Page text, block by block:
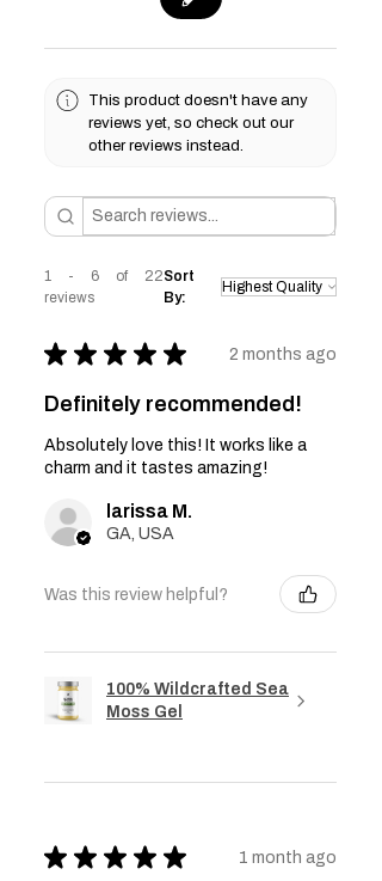
This product doesn't have any
reviews yet, so check out our
other reviews instead.
1 - 6 of 22
reviews
Sort
By:
★ ★ ★ ★ ★ 2 months ago
Definitely recommended!
Absolutely love this! It works like a
charm and it tastes amazing!
larissa M.
GA, USA
Was this review helpful?
100% Wildcrafted Sea
Moss Gel
★ ★ ★ ★ ★ 1 month ago